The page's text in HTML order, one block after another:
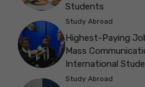
Students
Study Abroad
Highest-Paying
Mass
International
Study Abroad